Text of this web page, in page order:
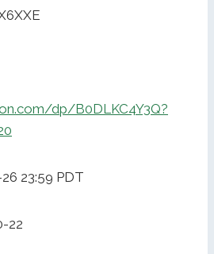
dp/B0DLKC4Y3Q?
23:59 PDT
22